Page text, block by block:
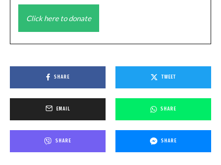
Click here to donate
SHARE TWEET
EMAIL SHARE
SHARE SHARE